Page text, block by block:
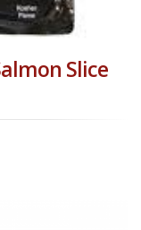
Slice